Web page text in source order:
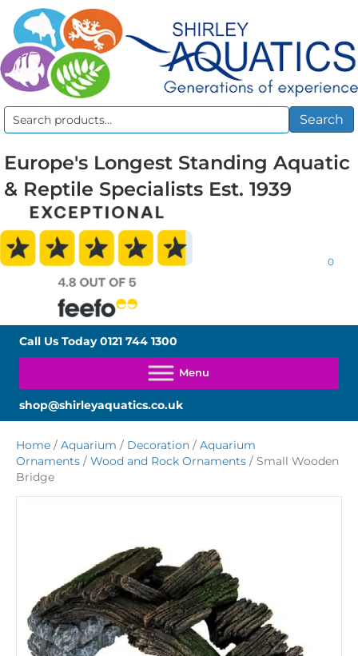
Search
Search
Europe's Longest Standing Aquatic
& Reptile Specialists Est. 1939
0
Call Us Today0121 744 1300
shop@shirleyaquatics.co.uk
Home / Aquarium / Decoration / Aquarium
Ornaments / Wood and Rock Ornaments / Small Wooden
Bridge